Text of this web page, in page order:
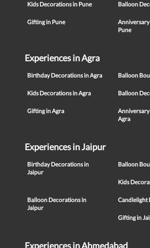
Kids Decorations in Pune Balloon
Gifting in Pune
Pune
Experiences in Agra
Birthday Decorations in Agra Balloon
Kids Decorations in Agra Balloon
Gifting in Agra
Agra
Experiences in Jaipur
Birthday Decorations in
Jaipur
Balloon
Kids
Balloon Decorations in
Jaipur
Candlelight
Gifting in
Experiences in Ahmedabad